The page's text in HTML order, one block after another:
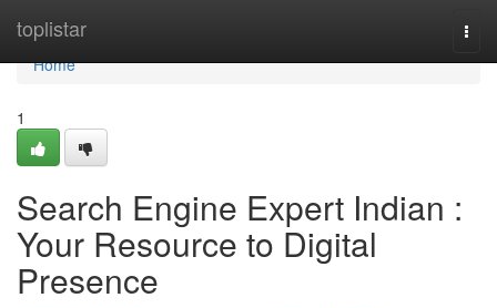
toplistar
Home
Home
1
Search Engine Expert Indian :
Your Resource to Digital
Presence